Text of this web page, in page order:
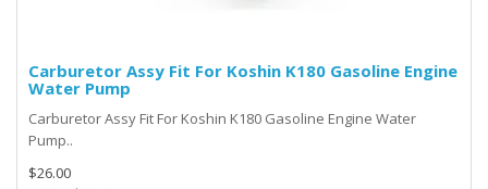
Carburetor Assy Fit For Koshin K180 Gasoline Engine
Water Pump
Carburetor Assy Fit For Koshin K180 Gasoline Engine Water
Pump..
$26.00